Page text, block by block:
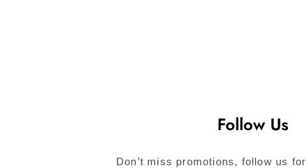
Follow Us
Don’t miss promotions, follow us